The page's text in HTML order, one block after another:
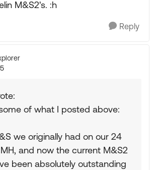
M&S2's. :h
Reply
of what I posted above:
we originally had on our 24
and now the current M&S2
been absolutely outstanding